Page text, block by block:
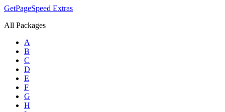
GetPageSpeed Extras
All Packages
A
B
C
D
E
F
G
H